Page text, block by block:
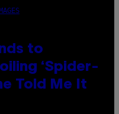
to
‘Spider-
Told Me It